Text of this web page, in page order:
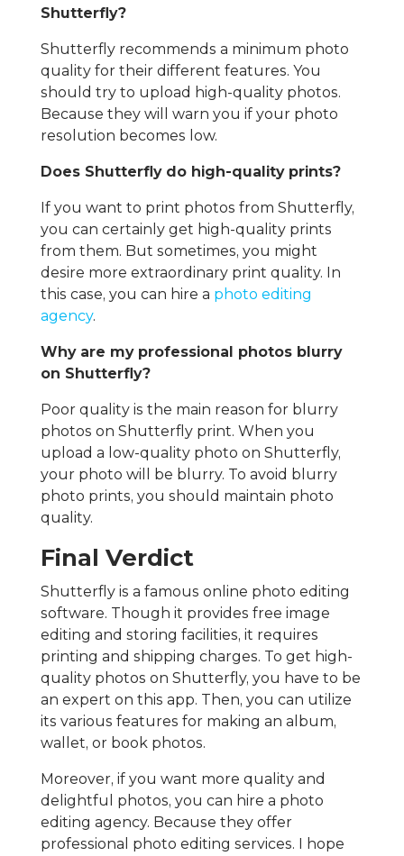
Shutterfly?
Shutterfly recommends a minimum photo
quality for their different features. You
should try to upload high-quality photos.
Because they will warn you if your photo
resolution becomes low.
Does Shutterfly do high-quality prints?
If you want to print photos from Shutterfly,
you can certainly get high-quality prints
from them. But sometimes, you might
desire more extraordinary print quality. In
this case, you can hire a photo editing
agency.
Why are my professional photos blurry
on Shutterfly?
Poor quality is the main reason for blurry
photos on Shutterfly print. When you
upload a low-quality photo on Shutterfly,
your photo will be blurry. To avoid blurry
photo prints, you should maintain photo
quality.
Final Verdict
Shutterfly is a famous online photo editing
software. Though it provides free image
editing and storing facilities, it requires
printing and shipping charges. To get high-
quality photos on Shutterfly, you have to be
an expert on this app. Then, you can utilize
its various features for making an album,
wallet, or book photos.
Moreover, if you want more quality and
delightful photos, you can hire a photo
editing agency. Because they offer
professional photo editing services. I hope